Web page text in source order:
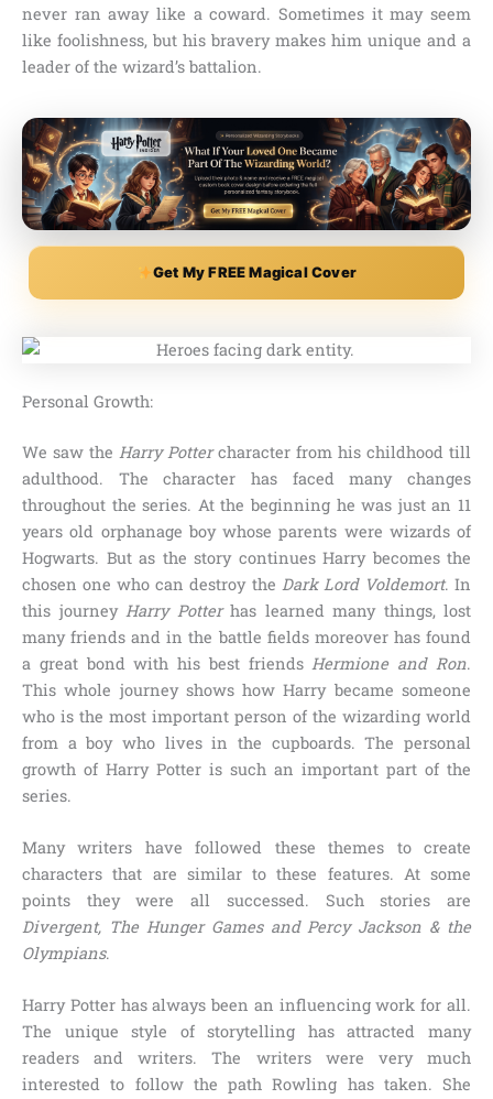
never ran away like a coward. Sometimes it may seem
like foolishness, but his bravery makes him unique and a
leader of the wizard’s battalion.
Get My FREE Magical Cover
Personal Growth:
We saw the Harry Pottercharacter from his childhood till
adulthood. The character has faced many changes
throughout the series. At the beginning he was just an 11
years old orphanage boy whose parents were wizards of
Hogwarts. But as the story continues Harry becomes the
chosen one who can destroy the Dark Lord Voldemort. In
this journey Harry Potter has learned many things, lost
many friends and in the battle fields moreover has found
a great bond with his best friends Hermione and Ron.
This whole journey shows how Harry became someone
who is the most important person of the wizarding world
from a boy who lives in the cupboards. The personal
growth of Harry Potter is such an important part of the
series.
Many writers have followed these themes to create
characters that are similar to these features. At some
points they were all successed. Such stories are
Divergent, The Hunger Games and Percy Jackson & the
Olympians.
Harry Potter has always been an influencing work for all.
The unique style of storytelling has attracted many
readers and writers. The writers were very much
interested to follow the path Rowling has taken. She